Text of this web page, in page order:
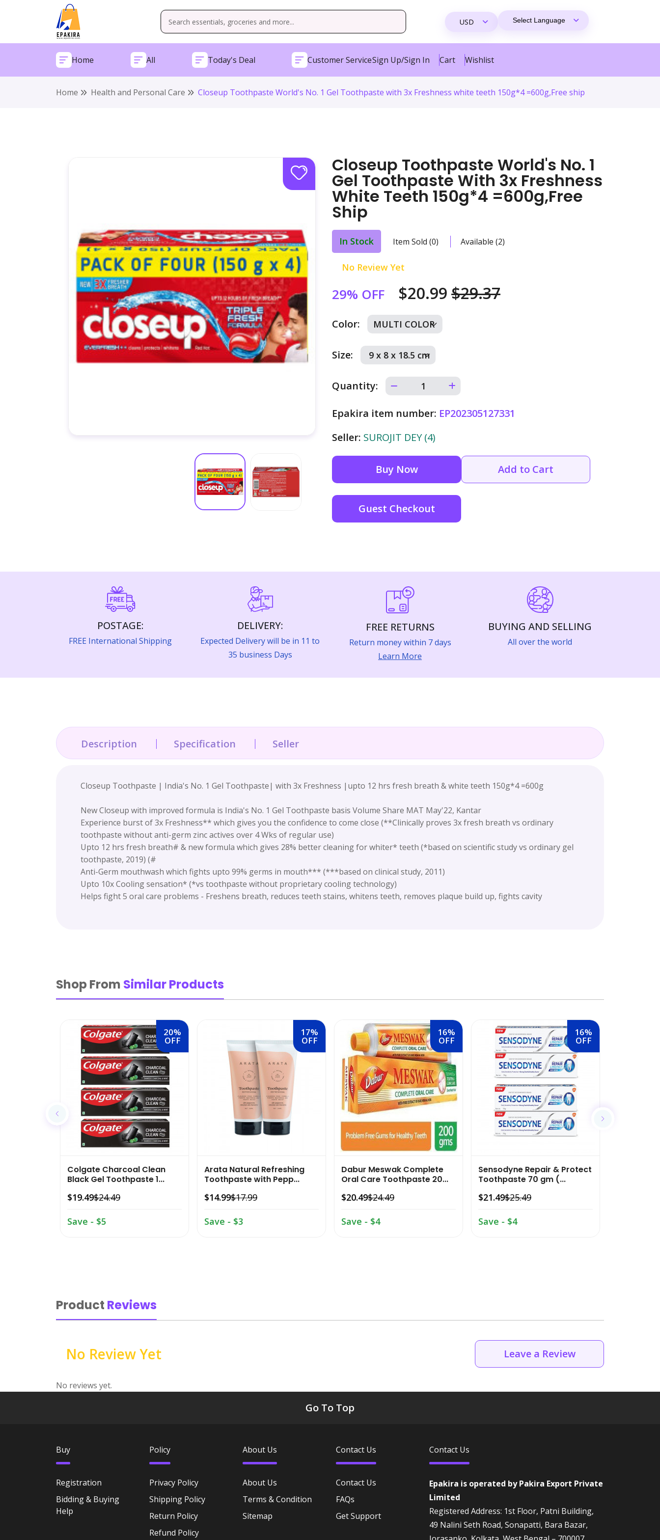
Home All Today's Deal Customer ServiceSign Up/Sign In Cart Wishlist
Home Health and Personal Care Closeup Toothpaste World's No. 1 Gel Toothpaste with 3x Freshness white teeth 150g*4 =600g,Free ship
Closeup Toothpaste World's No. 1
Gel Toothpaste With 3x Freshness
White Teeth 150g*4 =600g,Free
Ship
In Stock Item Sold (0) Available (2)
No Review Yet
29% OFF $20.99 $29.37
Color:
Size:
Quantity:
Epakira item number: EP202305127331
Seller: SUROJIT DEY (4)
Buy Now Add to Cart
Guest Checkout
POSTAGE:
FREE International Shipping
DELIVERY:
Expected Delivery will be in 11 to
35 business Days
FREE RETURNS
Return money within 7 days
Learn More
BUYING AND SELLING
All over the world
Description Specification Seller
Closeup Toothpaste | India's No. 1 Gel Toothpaste| with 3x Freshness |upto 12 hrs fresh breath & white teeth 150g*4 =600g
New Closeup with improved formula is India's No. 1 Gel Toothpaste basis Volume Share MAT May'22, Kantar
Experience burst of 3x Freshness** which gives you the confidence to come close (**Clinically proves 3x fresh breath vs ordinary
toothpaste without anti-germ zinc actives over 4 Wks of regular use)
Upto 12 hrs fresh breath# & new formula which gives 28% better cleaning for whiter* teeth (*based on scientific study vs ordinary gel
toothpaste, 2019) (#
Anti-Germ mouthwash which fights upto 99% germs in mouth*** (***based on clinical study, 2011)
Upto 10x Cooling sensation* (*vs toothpaste without proprietary cooling technology)
Helps fight 5 oral care problems - Freshens breath, reduces teeth stains, whitens teeth, removes plaque build up, fights cavity
Shop From Similar Products
20%
OFF
Colgate Charcoal Clean
Black Gel Toothpaste 1...
$19.49$24.49
Save - $5
17%
OFF
Arata Natural Refreshing
Toothpaste with Pepp...
$14.99$17.99
Save - $3
16%
OFF
Dabur Meswak Complete
Oral Care Toothpaste 20...
$20.49$24.49
Save - $4
16%
OFF
Sensodyne Repair & Protect
Toothpaste 70 gm (...
$21.49$25.49
Save - $4
Product Reviews
No Review Yet Leave a Review
No reviews yet.
Go To Top
Buy
Registration
Bidding & Buying
Help
Policy
Privacy Policy
Shipping Policy
Return Policy
Refund Policy
About Us
About Us
Terms & Condition
Sitemap
Contact Us
Contact Us
FAQs
Get Support
Contact Us
Epakira is operated by Pakira Export Private
Limited
Registered Address: 1st Floor, Patni Building,
49 Nalini Seth Road, Sonapatti, Bara Bazar,